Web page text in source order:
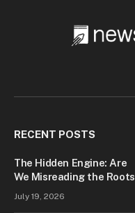
RECENT POSTS
The Hidden Engine: Are
We Misreading the Roots
July 19, 2026